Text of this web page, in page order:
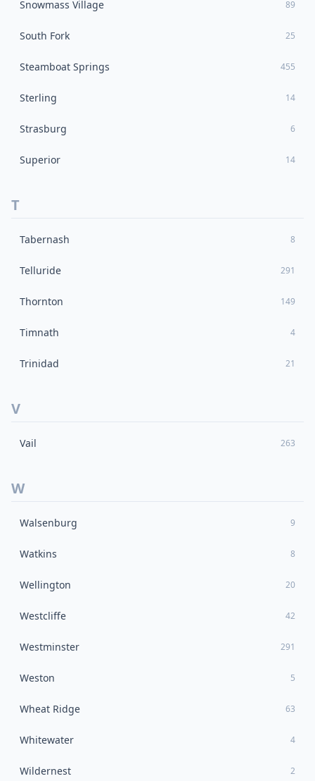
Snowmass Village 89
South Fork 25
Steamboat Springs 455
Sterling 14
Strasburg 6
Superior 14
T
Tabernash 8
Telluride 291
Thornton 149
Timnath 4
Trinidad 21
V
Vail 263
W
Walsenburg 9
Watkins 8
Wellington 20
Westcliffe 42
Westminster 291
Weston 5
Wheat Ridge 63
Whitewater 4
Wildernest 2